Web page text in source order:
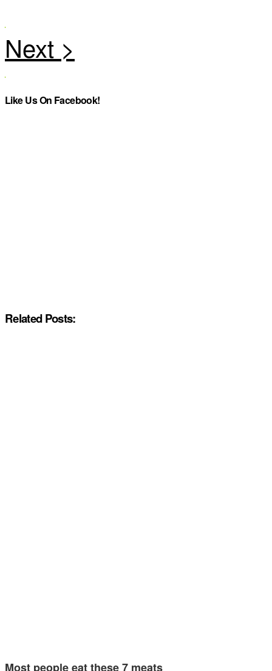
Like Us On Facebook!
Related Posts:
Most people eat these 7 meats